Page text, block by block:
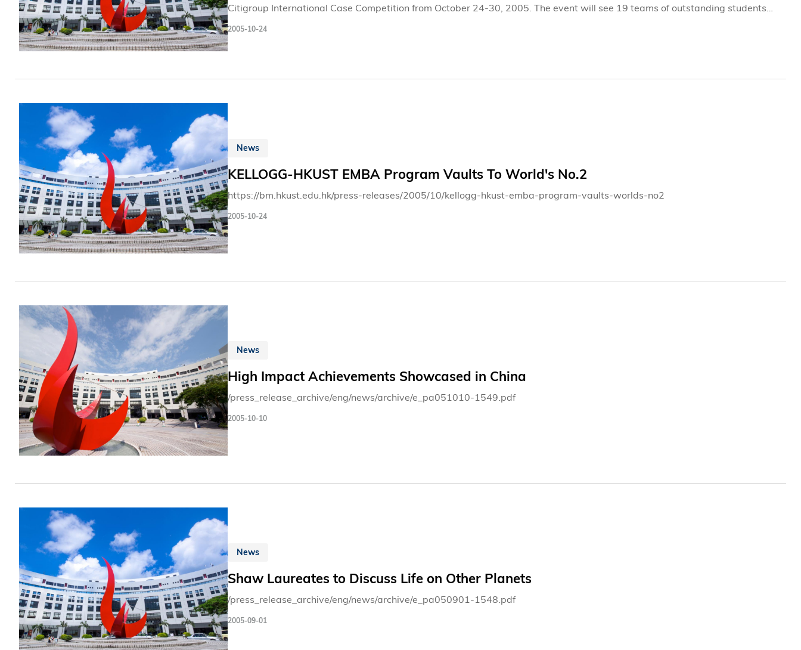
Citigroup International Case Competition from October 24-30, 2005. The event will see 19 teams of outstanding students
important issues and challenges facing the company involved. From receiving the case to presenting their ideas, each team
2005-10-24
News
KELLOGG-HKUST EMBA Program Vaults To World's No.2
https://bm.hkust.edu.hk/press-releases/2005/10/kellogg-hkust-emba-program-vaults-worlds-no2
2005-10-24
News
High Impact Achievements Showcased in China
/press_release_archive/eng/news/archive/e_pa051010-1549.pdf
2005-10-10
News
Shaw Laureates to Discuss Life on Other Planets
/press_release_archive/eng/news/archive/e_pa050901-1548.pdf
2005-09-01